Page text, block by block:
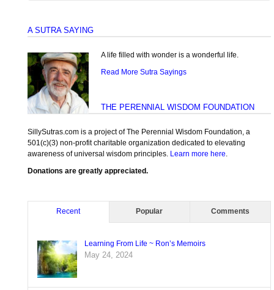
A SUTRA SAYING
A life filled with wonder is a wonderful life.
Read More Sutra Sayings
THE PERENNIAL WISDOM FOUNDATION
SillySutras.com is a project of The Perennial Wisdom Foundation, a
501(c)(3) non-profit charitable organization dedicated to elevating
awareness of universal wisdom principles. Learn more here.
Donations are greatly appreciated.
Recent Popular Comments
Learning From Life ~ Ron’s Memoirs
May 24, 2024